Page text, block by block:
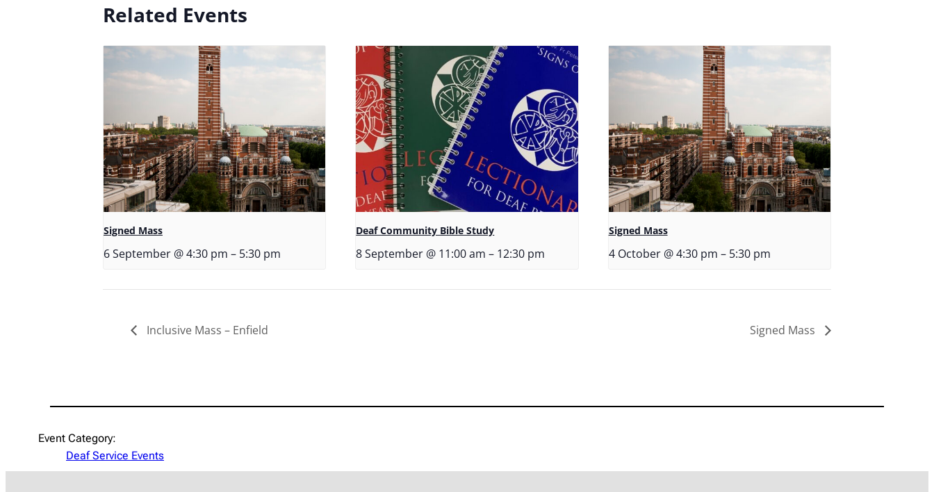
Related Events
Signed Mass
6 September @ 4:30 pm – 5:30 pm
Deaf Community Bible Study
8 September @ 11:00 am – 12:30 pm
Signed Mass
4 October @ 4:30 pm – 5:30 pm
Inclusive Mass – Enfield Signed Mass
Event Category:
Deaf Service Events